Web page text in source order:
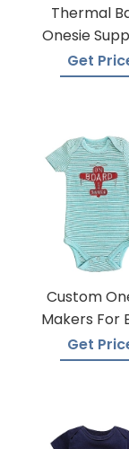
Thermal
Onesie
Get
Custom
Makers For
Apparel
Get